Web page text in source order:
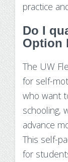
practice
Do I
Option
The UW
for self-
who want
schooling,
advance
This self-
for